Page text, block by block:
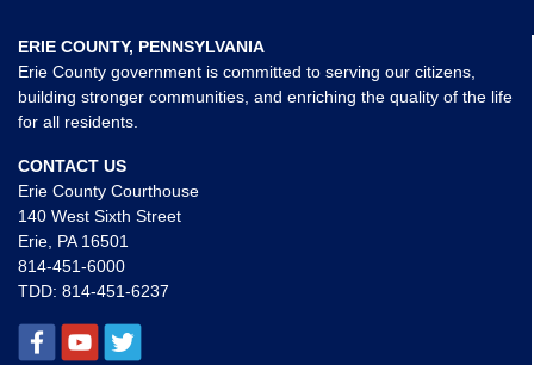
ERIE COUNTY, PENNSYLVANIA
Erie County government is committed to serving our citizens,
building stronger communities, and enriching the quality of the life
for all residents.
CONTACT US
Erie County Courthouse
140 West Sixth Street
Erie, PA 16501
814-451-6000
TDD: 814-451-6237